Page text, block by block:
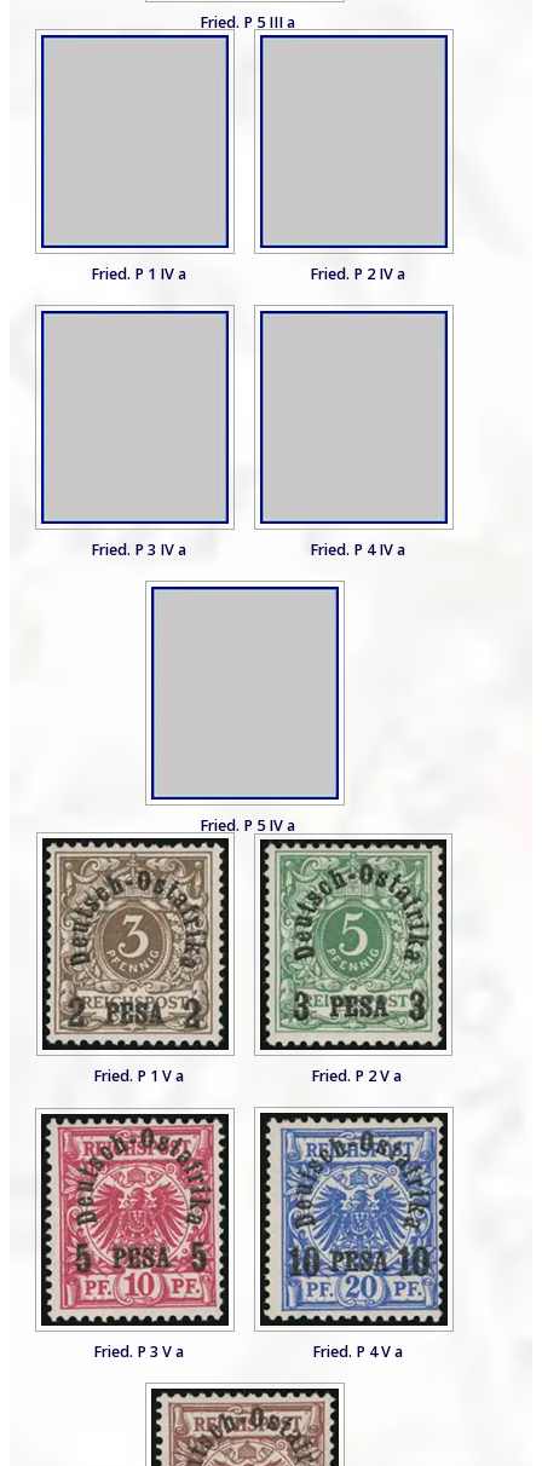
Fried. P 5 III a
Fried. P 1 IV a Fried. P 2 IV a
Fried. P 3 IV a Fried. P 4 IV a
Fried. P 5 IV a
Fried. P 1 V a Fried. P 2 V a
Fried. P 3 V a Fried. P 4 V a